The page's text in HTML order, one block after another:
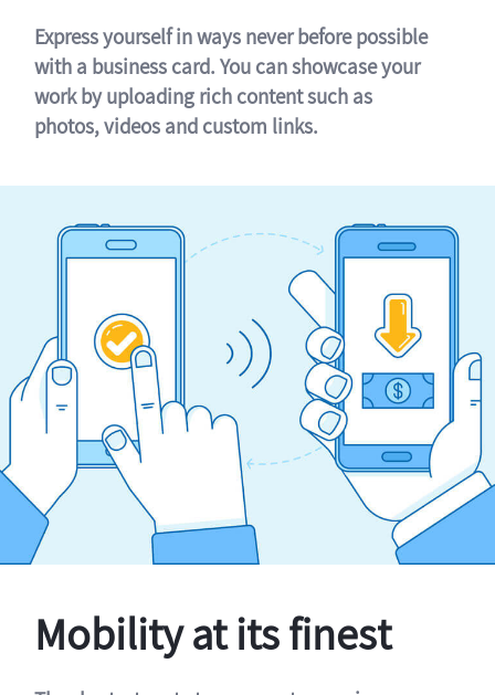
Express yourself in ways never before possible
with a business card. You can showcase your
work by uploading rich content such as
photos, videos and custom links.
Mobility at its finest